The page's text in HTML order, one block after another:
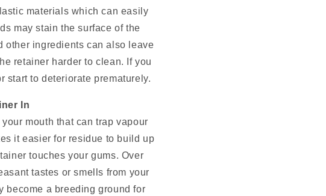
materials which can easily
may stain the surface of the
other ingredients can also leave
retainer harder to clean. If you
start to deteriorate prematurely.
In
mouth that can trap vapour
it easier for residue to build up
touches your gums. Over
tastes or smells from your
become a breeding ground for